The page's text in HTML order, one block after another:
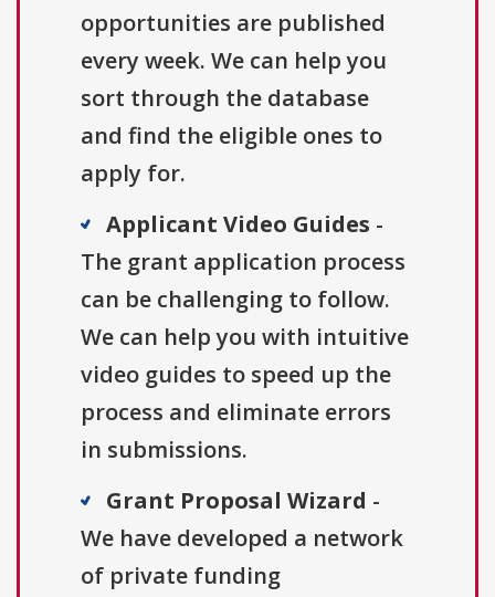
opportunities are published
every week. We can help you
sort through the database
and find the eligible ones to
apply for.
Applicant Video Guides -
The grant application process
can be challenging to follow.
We can help you with intuitive
video guides to speed up the
process and eliminate errors
in submissions.
Grant Proposal Wizard -
We have developed a network
of private funding